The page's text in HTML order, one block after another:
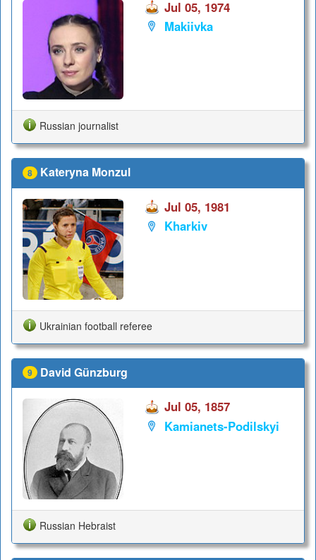
Jul 05, 1974
Makiivka
Russian journalist
8 Kateryna Monzul
Jul 05, 1981
Kharkiv
Ukrainian football referee
9 David Günzburg
Jul 05, 1857
Kamianets-Podilskyi
Russian Hebraist